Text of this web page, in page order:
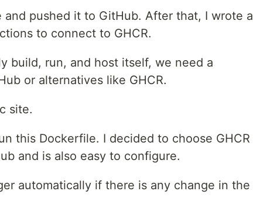
and pushed it to GitHub. After that, I wrote a
to connect to GHCR.
build, run, and host itself, we need a
or alternatives like GHCR.
site.
this Dockerfile. I decided to choose GHCR
and is also easy to configure.
automatically if there is any change in the